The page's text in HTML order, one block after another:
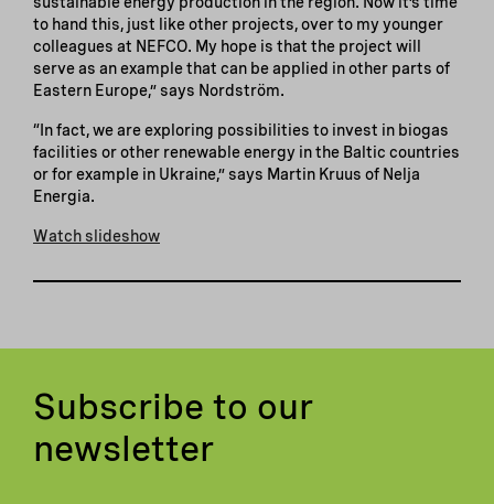
to hand this, just like other projects, over to my younger
colleagues at NEFCO. My hope is that the project will
serve as an example that can be applied in other parts of
Eastern Europe,” says Nordström.
“In fact, we are exploring possibilities to invest in biogas
facilities or other renewable energy in the Baltic countries
or for example in Ukraine,” says Martin Kruus of Nelja
Energia.
Watch slideshow
Subscribe to our
newsletter